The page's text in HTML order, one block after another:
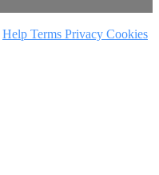
Help Terms Privacy Cookies